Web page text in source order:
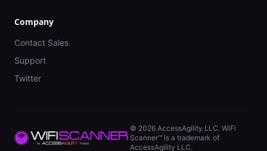
Company
Contact Sales
Support
Twitter
© 2026 AccessAgility LLC. WiFi
Scanner™ is a trademark of
AccessAgility LLC.